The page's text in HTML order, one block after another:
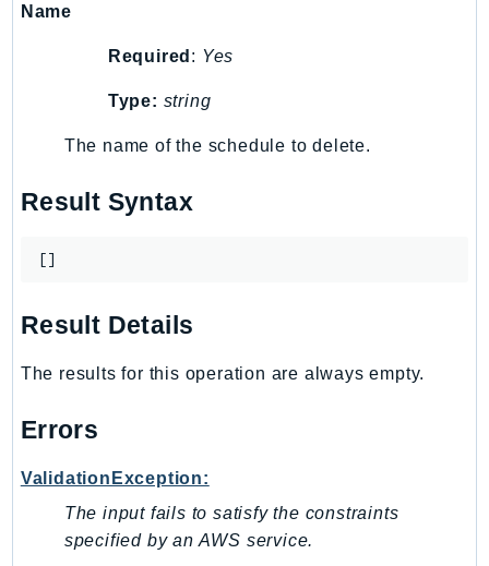
TranscribeService
Transfer
TrustedAdvisor
VerifiedPermissions
WafRegional
WAFV2
Wickr
WorkMailMessageFlow
WorkSpaces
Name
Required : Yes
Type: string
The name of the schedule to delete.
Result Syntax
[]
Result Details
The results for this operation are always empty.
Errors
ValidationException:
The input fails to satisfy the constraints
specified by an AWS service.